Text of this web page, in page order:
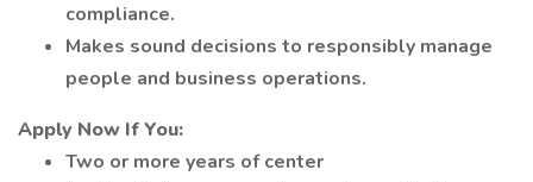
compliance.
Makes sound decisions to responsibly manage
people and business operations.
Apply Now If You:
Two or more years of center